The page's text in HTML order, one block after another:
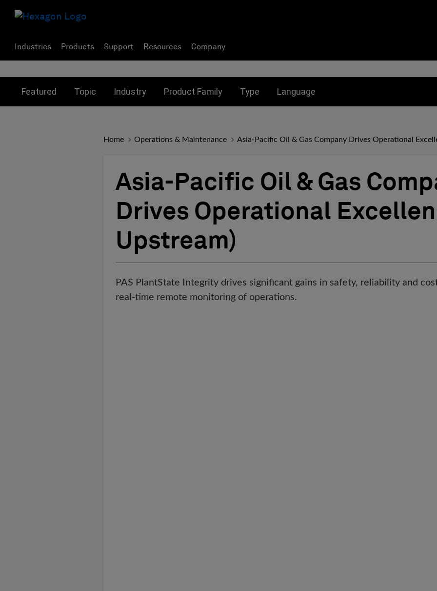
Industries Products Support Resources Company
Featured Topic Industry Product Family Type Language
Home Operations & Maintenance Asia-Pacific Oil & Gas Company Drives Operational
Asia-Pacific Oil & Gas
Drives Operational
Upstream)
PAS PlantState Integrity drives significant gains in safety, reliability and
real-time remote monitoring of operations.